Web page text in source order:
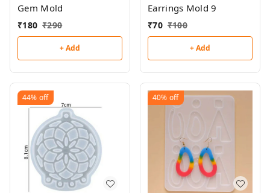
Gem Mold
₹180 ₹290
+ Add
Earrings Mold 9
₹70 ₹100
+ Add
44% off 40% off